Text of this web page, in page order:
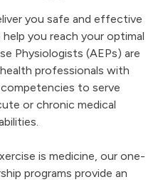
you safe and effective
you reach your optimal
Physiologists (AEPs) are
professionals with
to serve
or chronic medical
is medicine, our one-
programs provide an